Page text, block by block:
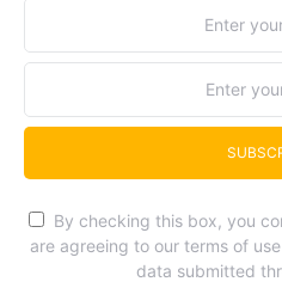
By checking this box, you
are agreeing to our terms of
data submitted